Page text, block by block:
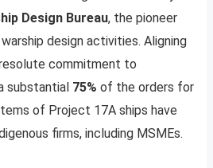
Design Bureau, the pioneer
design activities. Aligning
commitment to
substantial 75% of the orders for
of Project 17A ships have
firms, including MSMEs.